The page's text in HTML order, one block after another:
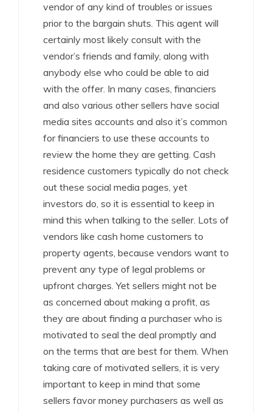
vendor of any kind of troubles or issues
prior to the bargain shuts. This agent will
certainly most likely consult with the
vendor’s friends and family, along with
anybody else who could be able to aid
with the offer. In many cases, financiers
and also various other sellers have social
media sites accounts and also it’s common
for financiers to use these accounts to
review the home they are getting. Cash
residence customers typically do not check
out these social media pages, yet
investors do, so it is essential to keep in
mind this when talking to the seller. Lots of
vendors like cash home customers to
property agents, because vendors want to
prevent any type of legal problems or
upfront charges. Yet sellers might not be
as concerned about making a profit, as
they are about finding a purchaser who is
motivated to seal the deal promptly and
on the terms that are best for them. When
taking care of motivated sellers, it is very
important to keep in mind that some
sellers favor money purchasers as well as